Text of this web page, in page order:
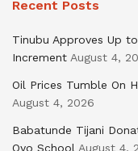
Recent Posts
Tinubu Approves Up
Increment August 4,
Oil Prices Tumble On
August 4, 2026
Babatunde Tijani
Oyo School August 4,